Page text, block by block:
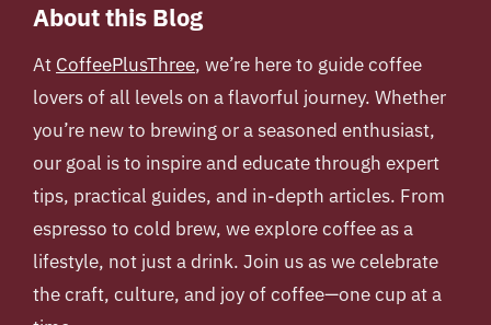
About this Blog
At CoffeePlusThree, we’re here to guide coffee
lovers of all levels on a flavorful journey. Whether
you’re new to brewing or a seasoned enthusiast,
our goal is to inspire and educate through expert
tips, practical guides, and in-depth articles. From
espresso to cold brew, we explore coffee as a
lifestyle, not just a drink. Join us as we celebrate
the craft, culture, and joy of coffee—one cup at a